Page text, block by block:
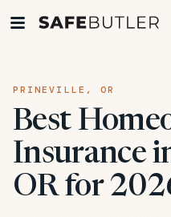
PRINEVILLE, OR
Best
Insurance
OR for